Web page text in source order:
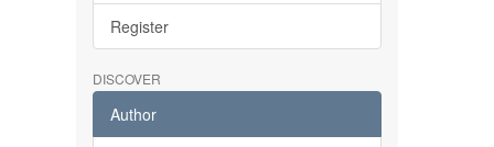
Register
DISCOVER
Author